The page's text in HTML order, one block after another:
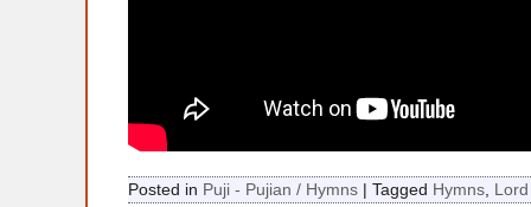
Posted in Puji - Pujian / Hymns| Tagged Hymns,